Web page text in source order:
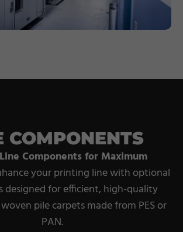
COMPONENTS
Components for Maximum
your printing line with optional
designed for efficient, high-quality
pile carpets made from PES or
PAN.